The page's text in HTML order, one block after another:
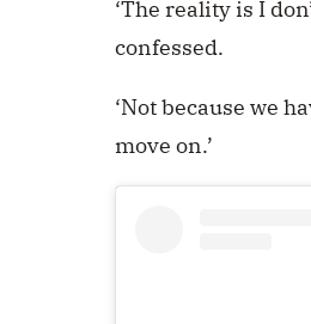
‘The reality is I
confessed.
‘Not because we
move on.’